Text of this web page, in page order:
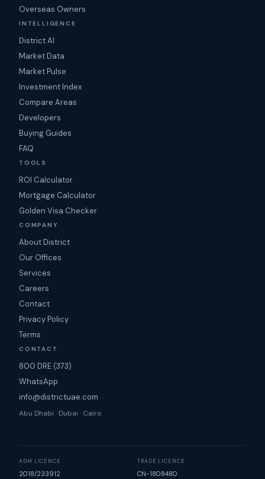
Overseas Owners
INTELLIGENCE
District AI
Market Data
Market Pulse
Investment Index
Compare Areas
Developers
Buying Guides
FAQ
TOOLS
ROI Calculator
Mortgage Calculator
Golden Visa Checker
COMPANY
About District
Our Offices
Services
Careers
Contact
Privacy Policy
Terms
CONTACT
800 DRE (373)
WhatsApp
info@districtuae.com
Abu Dhabi · Dubai · Cairo
ADM LICENCE
2018/233912
TRADE LICENCE
CN-1808480